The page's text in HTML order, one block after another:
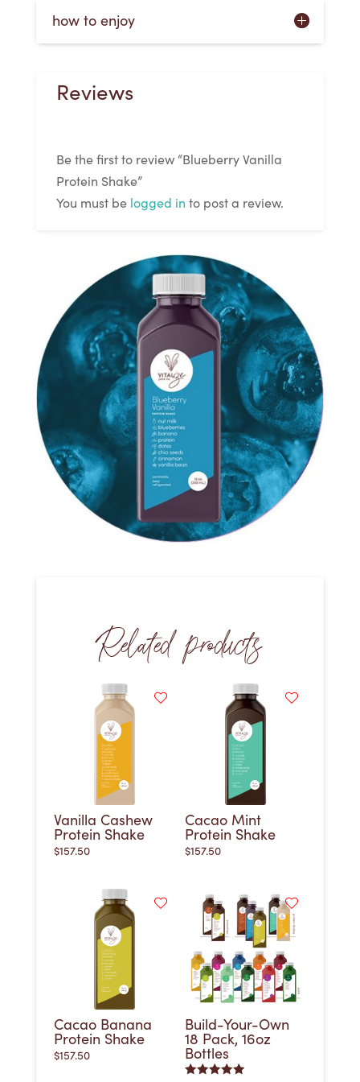
how to enjoy
Reviews
Be the first to review “Blueberry Vanilla
Protein Shake”
You must be logged in to post a review.
Related products
Vanilla Cashew
Protein Shake
$157.50
Cacao Mint
Protein Shake
$157.50
Cacao Banana
Protein Shake
$157.50
Build-Your-Own
18 Pack, 16oz
Bottles